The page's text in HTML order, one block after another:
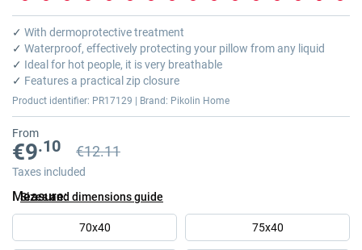
Skip
to
the
beginning
of
the
gallery
✓ With dermoprotective treatment
✓ Waterproof, effectively protecting your pillow from any liquid
✓ Ideal for hot people, it is very breathable
✓ Features a practical zip closure
Product identifier: PR17129 | Brand: Pikolin Home
From
€9.10 Previous price
Previous price €12.11
€12.11
Taxes included
Sizes and dimensions guide
Measure
70x40 75x40